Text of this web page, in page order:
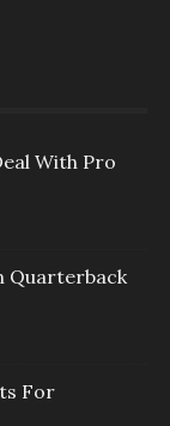
With Pro
Quarterback
For